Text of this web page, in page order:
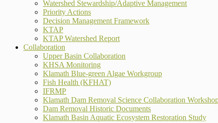
Watershed Stewardship/Adaptive Management
Priority Actions
Decision Management Framework
KTAP
KTAP Watershed Report
Collaboration
Upper Basin Collaboration
KHSA Monitoring
Klamath Blue-green Algae Workgroup
Fish Health (KFHAT)
IFRMP
Klamath Dam Removal Science Collaboration
Dam Removal Historic Documents
Klamath Basin Aquatic Ecosystem Restoration Study